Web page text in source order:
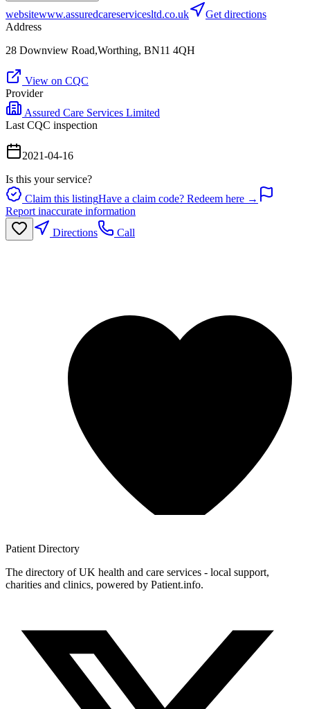
websitewww.assuredcareservicesltd.co.uk
Get directions
Address
28 Downview Road,Worthing, BN11 4QH
View on CQC
Provider
Assured Care Services Limited
Last CQC inspection
2021-04-16
Is this your service?
Claim this listingHave a claim code? Redeem here →
Report inaccurate information
Directions
Call
Patient Directory
The directory of UK health and care services - local support,
charities and clinics, powered by Patient.info.